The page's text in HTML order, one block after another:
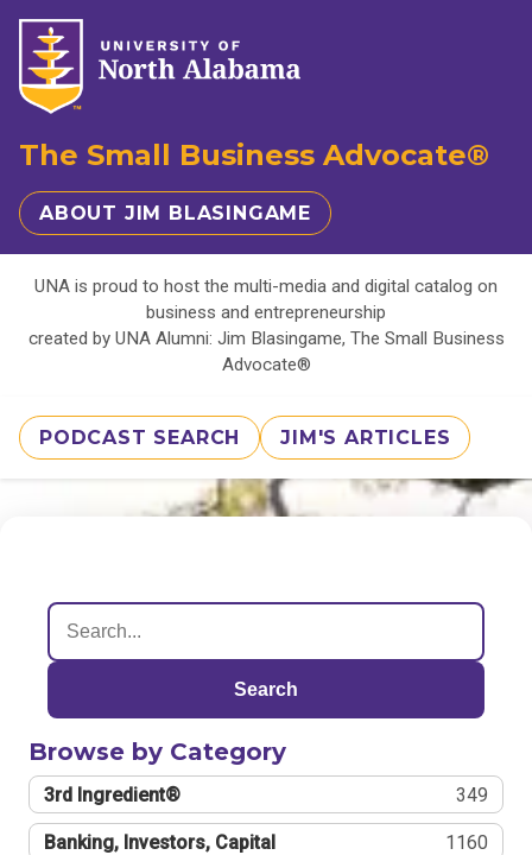
The Small Business Advocate®
ABOUT JIM BLASINGAME
UNA is proud to host the multi-media and digital catalog on
business and entrepreneurship
created by UNA Alumni: Jim Blasingame, The Small Business
Advocate®
PODCAST SEARCH JIM'S ARTICLES
Search
Browse by Category
3rd Ingredient® 349
Banking, Investors, Capital 1160